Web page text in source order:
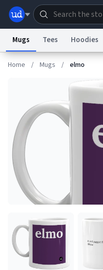
Dictionary Store
Help Advertise
Information Collection Notice
Terms of Service reCAPTCHA
Mugs Tees Hoodies
Home / Mugs / elmo